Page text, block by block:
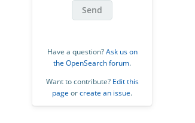
Send
Have a question?Ask us on
the OpenSearch forum.
Want to contribute? Edit this
page orcreate an issue.